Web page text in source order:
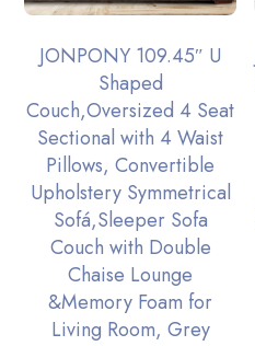
JONPONY 109.45″ U
Shaped
Couch,Oversized 4 Seat
Sectional with 4 Waist
Pillows, Convertible
Upholstery Symmetrical
Sofá,Sleeper Sofa
Couch with Double
Chaise Lounge
&Memory Foam for
Living Room, Grey